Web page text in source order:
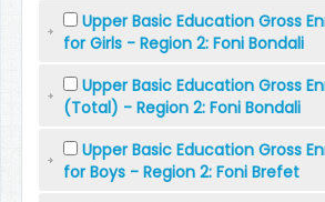
Upper Basic Education Gross
for Girls - Region 2: Foni Bondali
Upper Basic Education Gross
(Total) - Region 2: Foni Bondali
Upper Basic Education Gross
for Boys - Region 2: Foni Brefet